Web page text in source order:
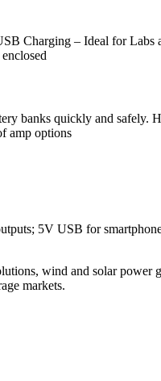
Charging – Ideal for Labs
banks quickly and safely.
amp options
5V USB for
wind and solar power
markets.